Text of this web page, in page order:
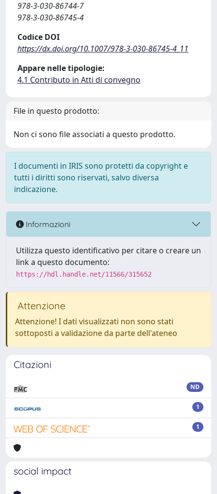
978-3-030-86744-7
978-3-030-86745-4
Codice DOI
https://dx.doi.org/10.1007/978-3-030-86745-4_11
Appare nelle tipologie:
4.1 Contributo in Atti di convegno
File in questo prodotto:
Non ci sono file associati a questo prodotto.
I documenti in IRIS sono protetti da copyright e
tutti i diritti sono riservati, salvo diversa
indicazione.
Informazioni
Utilizza questo identificativo per citare o creare un
link a questo documento:
https://hdl.handle.net/11566/315652
Attenzione
Attenzione! I dati visualizzati non sono stati
sottoposti a validazione da parte dell'ateneo
Citazioni
ND
1
1
social impact